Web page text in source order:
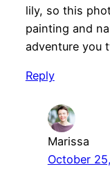
lily, so this
painting and
adventure you
Reply
Marissa
October